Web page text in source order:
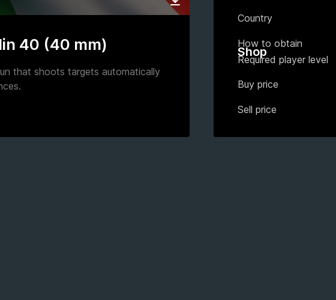
40 (40 mm)
that shoots targets automatically
Country
How to obtain
Shop
Required player level
Buy price
Sell price